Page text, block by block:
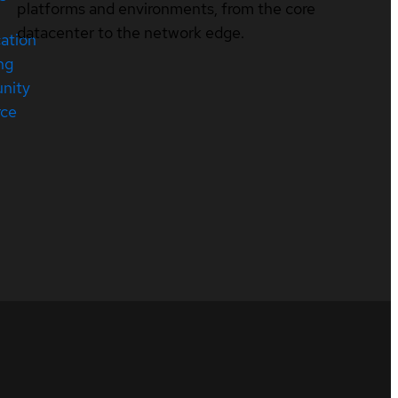
platforms and environments, from the core
datacenter to the network edge.